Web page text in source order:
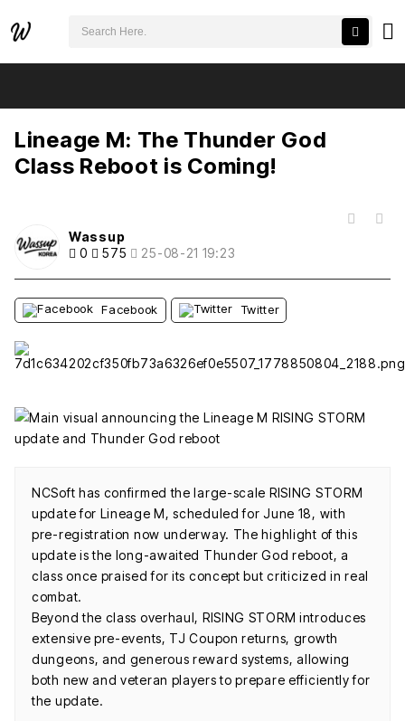
Lineage M: The Thunder God
Class Reboot is Coming!
Wassup
0
575 25-08-21 19:23
Facebook Twitter
NCSoft has confirmed the large-scale RISING STORM
update for Lineage M, scheduled for June 18, with
pre-registration now underway. The highlight of this
update is the long-awaited Thunder God reboot, a
class once praised for its concept but criticized in real
combat.
Beyond the class overhaul, RISING STORM introduces
extensive pre-events, TJ Coupon returns, growth
dungeons, and generous reward systems, allowing
both new and veteran players to prepare efficiently for
the update.